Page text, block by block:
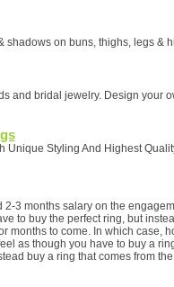
shadows on buns, thighs, legs &
and bridal jewelry. Design your
Unique Styling And Highest
3 months salary on the
to buy the perfect ring, but
months to come. In which
as though you have to buy a
buy a ring that comes from